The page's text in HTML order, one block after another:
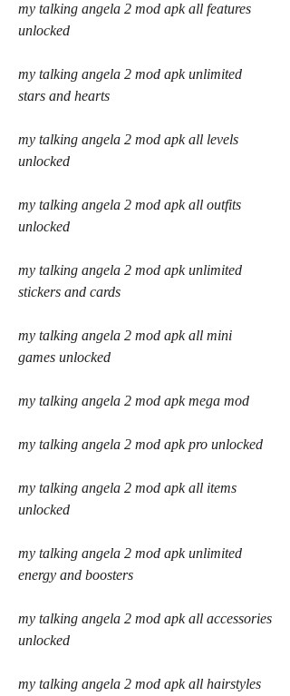
my talking angela 2 mod apk all features
unlocked
my talking angela 2 mod apk unlimited
stars and hearts
my talking angela 2 mod apk all levels
unlocked
my talking angela 2 mod apk all outfits
unlocked
my talking angela 2 mod apk unlimited
stickers and cards
my talking angela 2 mod apk all mini
games unlocked
my talking angela 2 mod apk mega mod
my talking angela 2 mod apk pro unlocked
my talking angela 2 mod apk all items
unlocked
my talking angela 2 mod apk unlimited
energy and boosters
my talking angela 2 mod apk all accessories
unlocked
my talking angela 2 mod apk all hairstyles